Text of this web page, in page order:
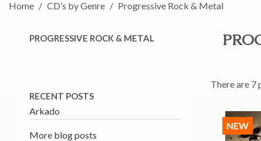
Home CD’s by Genre Progressive Rock & Metal
PROGRESSIVE ROCK & METAL
RECENT POSTS
Arkado
More blog posts
There are 7
NEW